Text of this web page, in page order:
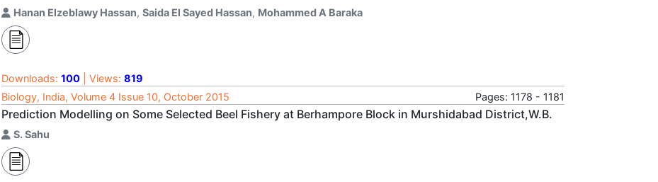
Hanan Elzeblawy Hassan, Saida El Sayed Hassan, Mohammed A Baraka
Downloads: 100 | Views: 819
Biology, India, Volume 4 Issue 10, October 2015
Pages: 1178 - 1181
Prediction Modelling on Some Selected Beel Fishery at Berhampore Block in Murshidabad District,W.B.
S. Sahu